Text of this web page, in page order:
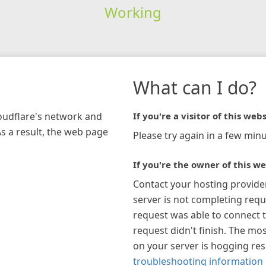
Working
network and
a result, the web page
What can I do?
If you're a visitor of this
Please try again in a few
If you're the owner of this
Contact your hosting
server is not completing
request was able to connect
request didn't finish. The
on your server is hogging
troubleshooting information